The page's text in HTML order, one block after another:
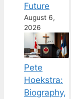
Future
August 6,
2026
Pete
Hoekstra:
Biography,